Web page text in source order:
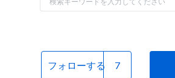
フォローする